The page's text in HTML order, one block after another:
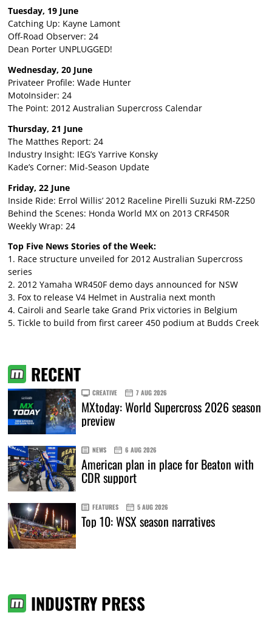
Tuesday, 19 June
Catching Up: Kayne Lamont
Off-Road Observer: 24
Dean Porter UNPLUGGED!
Wednesday, 20 June
Privateer Profile: Wade Hunter
MotoInsider: 24
The Point: 2012 Australian Supercross Calendar
Thursday, 21 June
The Matthes Report: 24
Industry Insight: IEG’s Yarrive Konsky
Kade’s Corner: Mid-Season Update
Friday, 22 June
Inside Ride: Errol Willis’ 2012 Raceline Pirelli Suzuki RM-Z250
Behind the Scenes: Honda World MX on 2013 CRF450R
Weekly Wrap: 24
Top Five News Stories of the Week:
1. Race structure unveiled for 2012 Australian Supercross
series
2. 2012 Yamaha WR450F demo days announced for NSW
3. Fox to release V4 Helmet in Australia next month
4. Cairoli and Searle take Grand Prix victories in Belgium
5. Tickle to build from first career 450 podium at Budds Creek
RECENT
CREATIVE 7 AUG 2026
MXtoday: World Supercross 2026 season
preview
NEWS 6 AUG 2026
American plan in place for Beaton with
CDR support
FEATURES 5 AUG 2026
Top 10: WSX season narratives
INDUSTRY PRESS